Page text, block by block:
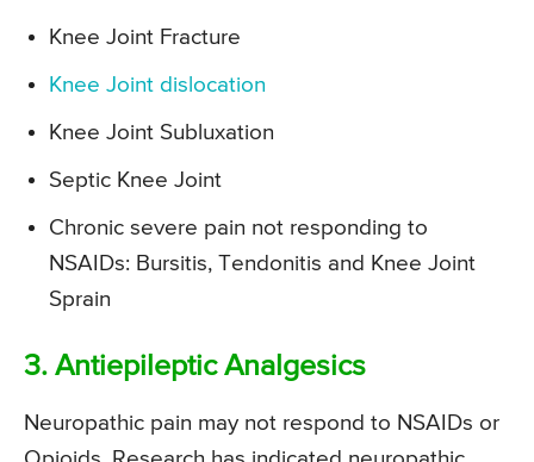
Knee Joint Fracture
Knee Joint dislocation
Knee Joint Subluxation
Septic Knee Joint
Chronic severe pain not responding to
NSAIDs: Bursitis, Tendonitis and Knee Joint
Sprain
3. Antiepileptic Analgesics
Neuropathic pain may not respond to NSAIDs or